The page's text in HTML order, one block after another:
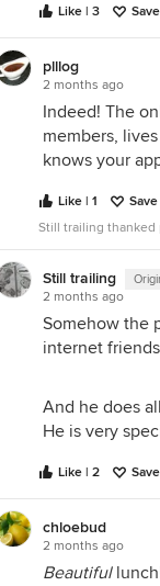
I grabbed
with
days....
I didn't want to
Like | 3 Save
plllog
2 months ago
Indeed! The
members,
knows your
Like | 1
Save
Still trailing thanked
Still trailing
2 months ago
Somehow the
internet
And he does
He is very
Like | 2 Save
chloebud
2 months ago
Beautiful